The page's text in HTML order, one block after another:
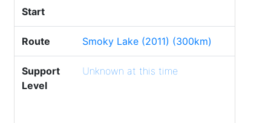
Start
Route Smoky Lake (2011) (300km)
Support
Level
Unknown at this time